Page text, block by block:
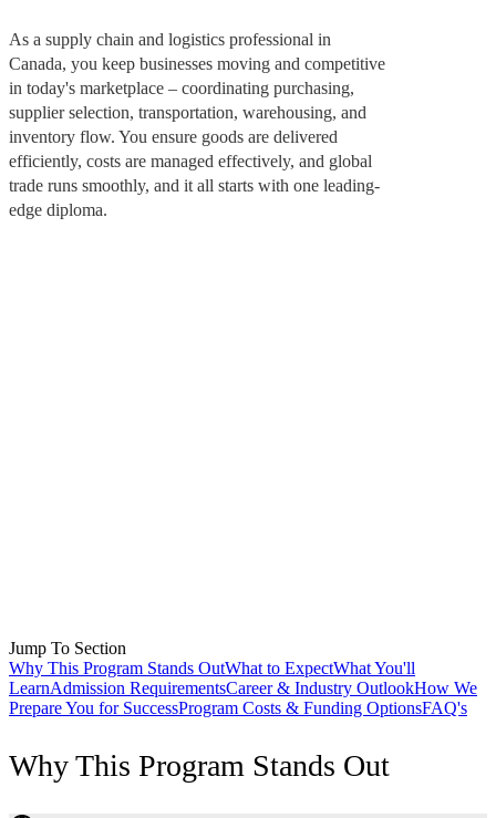
As a supply chain and logistics professional in
Canada, you keep businesses moving and competitive
in today's marketplace – coordinating purchasing,
supplier selection, transportation, warehousing, and
inventory flow. You ensure goods are delivered
efficiently, costs are managed effectively, and global
trade runs smoothly, and it all starts with one leading-
edge diploma.
Jump To Section
Why This Program Stands OutWhat to ExpectWhat You'll
LearnAdmission RequirementsCareer & Industry OutlookHow We
Prepare You for SuccessProgram Costs & Funding OptionsFAQ's
Why This Program Stands Out